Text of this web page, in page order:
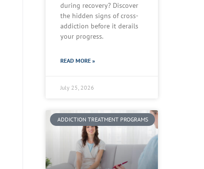
during recovery? Discover
the hidden signs of cross-
addiction before it derails
your progress.
READ MORE »
July 25, 2026
ADDICTION TREATMENT PROGRAMS